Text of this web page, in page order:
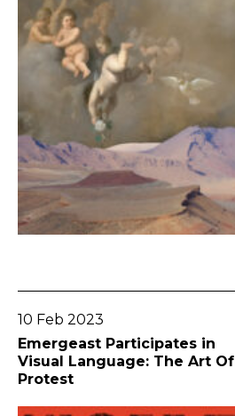
10 Feb 2023
Emergeast Participates in
Visual Language: The Art Of
Protest